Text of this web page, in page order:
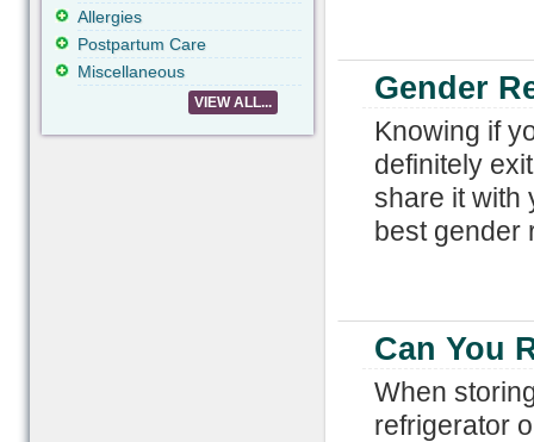
Gender
Knowing if
definitely
share it with
best gender
Can You
When
refrigerator
Allergies
Postpartum Care
Miscellaneous
VIEW ALL...